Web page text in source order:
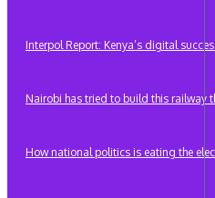
Interpol Report: Kenya’s digital
Nairobi has tried to build this railway
How national politics is eating the